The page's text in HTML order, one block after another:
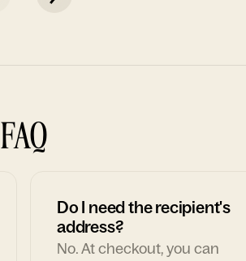
FAQ
Do I need the recipient's
address?
No. At checkout, you can